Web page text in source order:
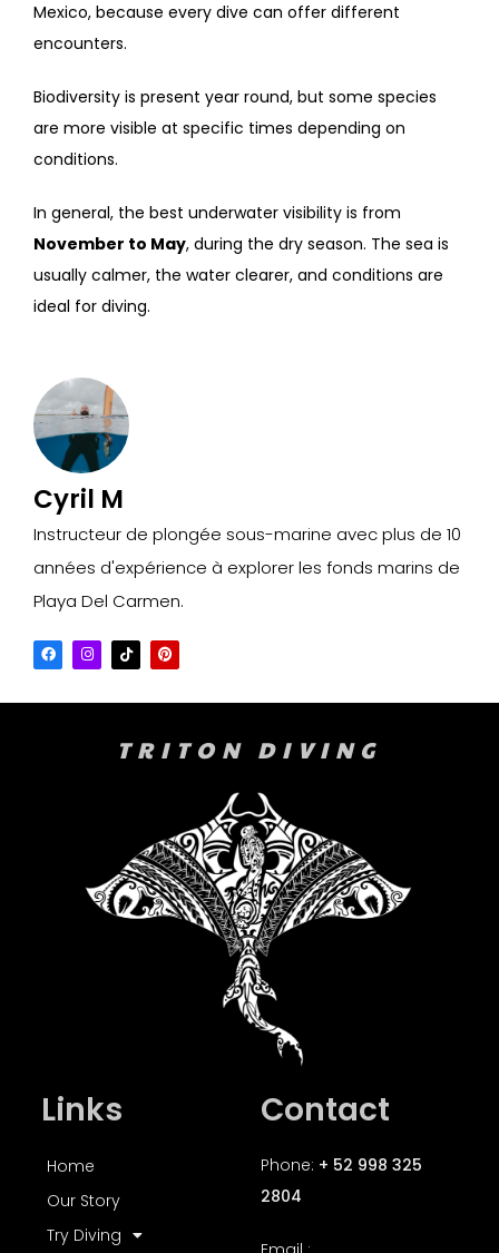
Cyril M
Instructeur de plongée sous-marine avec plus de 10
années d'expérience à explorer les fonds marins de
Playa Del Carmen.
Mexico, because every dive can offer different
encounters.
Biodiversity is present year round, but some species
are more visible at specific times depending on
conditions.
In general, the best underwater visibility is from
November to May, during the dry season. The sea is
usually calmer, the water clearer, and conditions are
ideal for diving.
TRITON DIVING
Links
Home
Our Story
Try Diving
Contact
Phone: + 52 998 325
2804